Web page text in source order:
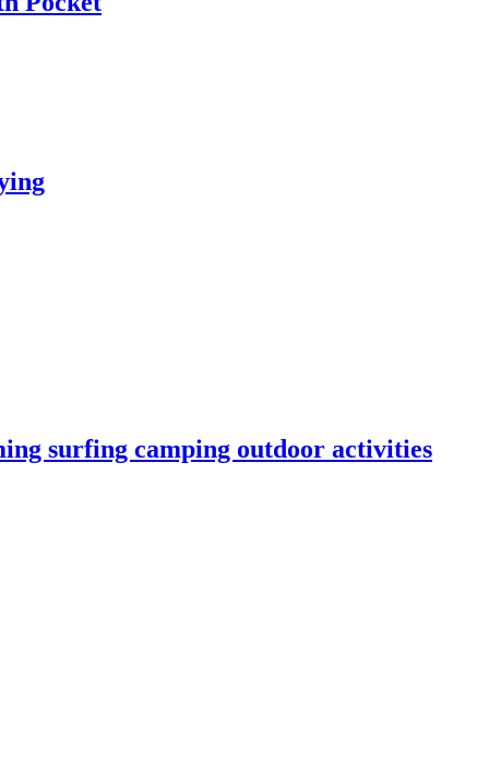
surfing camping outdoor activities